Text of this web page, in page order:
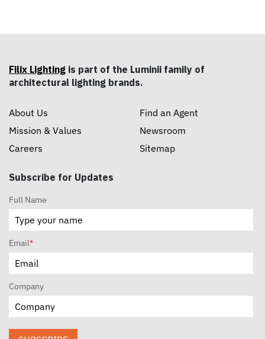
Filix Lighting is part of the Luminii family of
architectural lighting brands.
About Us
Mission & Values
Careers
Find an Agent
Newsroom
Sitemap
Subscribe for Updates
Full Name
Email*
Company